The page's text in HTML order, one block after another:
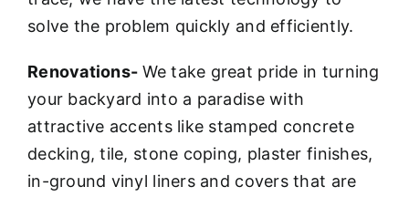
solve the problem quickly and efficiently.
Renovations- We take great pride in turning
your backyard into a paradise with
attractive accents like stamped concrete
decking, tile, stone coping, plaster finishes,
in-ground vinyl liners and covers that are